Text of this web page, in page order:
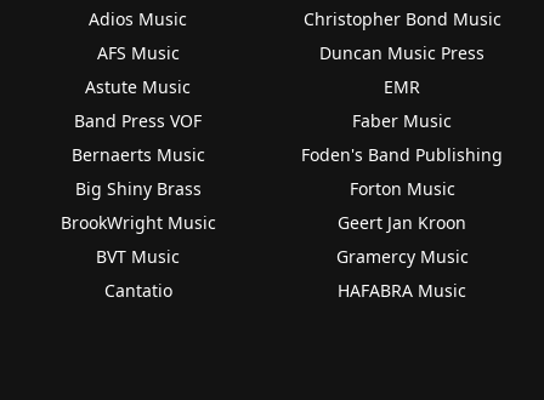
Adios Music
AFS Music
Astute Music
Band Press VOF
Bernaerts Music
Big Shiny Brass
BrookWright Music
BVT Music
Cantatio
Christopher Bond Music
Duncan Music Press
EMR
Faber Music
Foden's Band Publishing
Forton Music
Geert Jan Kroon
Gramercy Music
HAFABRA Music